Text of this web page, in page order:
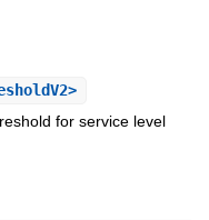
for service level